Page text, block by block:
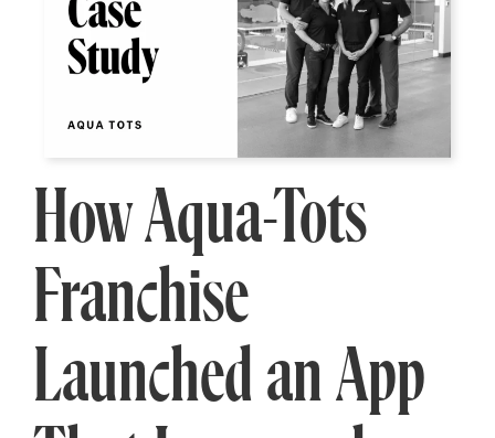
How Aqua-Tots
Franchise
Launched an App